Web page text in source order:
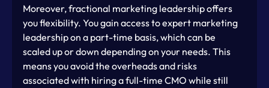
Moreover, fractional marketing leadership offers
you flexibility. You gain access to expert marketing
leadership on a part-time basis, which can be
scaled up or down depending on your needs. This
means you avoid the overheads and risks
associated with hiring a full-time CMO while still